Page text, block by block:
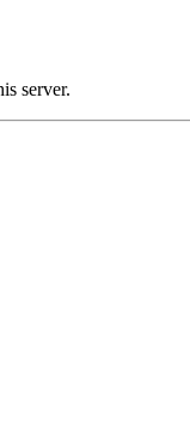
server.